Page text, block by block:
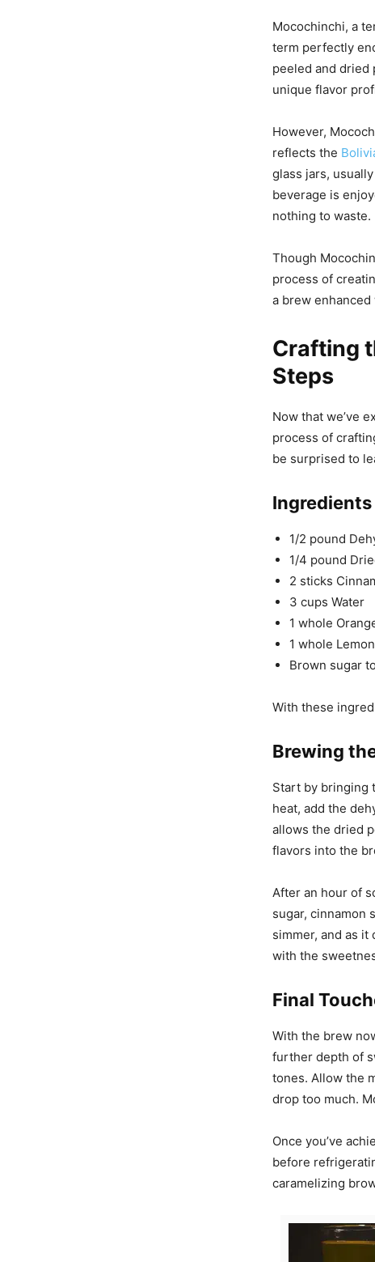
Mocochinchi, a
term perfectly
peeled and dried
unique flavor
However,
reflects the
glass jars,
beverage is
nothing to waste.
Though
process of
a brew
Crafting
Steps
Now that we’ve
process of
be surprised to
Ingredients
1/2 pound
1/4 pound
2 sticks
3 cups Water
1 whole
1 whole
Brown sugar
With these
Brewing
Start by bringing
heat, add the
allows the dried
flavors into the
After an hour of
sugar, cinnamon
simmer, and as
with the
Final
With the brew
further depth of
tones. Allow the
drop too much.
Once you’ve
before
caramelizing